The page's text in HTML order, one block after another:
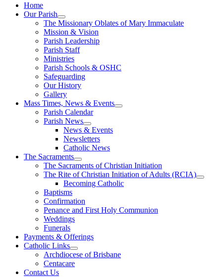
Home
Our Parish
The Missionary Oblates of Mary Immaculate
Mission & Vision
Parish Leadership
Parish Staff
Ministries
Parish Schools & OSHC
Safeguarding
Our History
Gallery
Mass Times, News & Events
Parish Calendar
Parish News
News & Events
Newsletters
Catholic News
The Sacraments
The Sacraments of Christian Initiation
The Rite of Christian Initiation of Adults (RCIA)
Becoming Catholic
Baptisms
Confirmation
Penance and First Holy Communion
Weddings
Funerals
Payments & Offerings
Catholic Links
Archdiocese of Brisbane
Centacare
Contact Us